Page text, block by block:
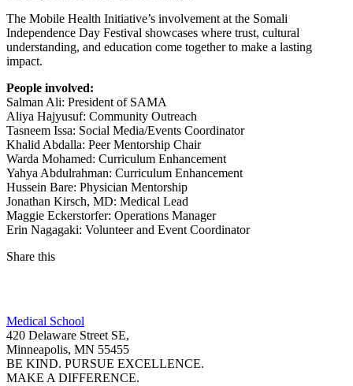
The Mobile Health Initiative’s involvement at the Somali
Independence Day Festival showcases where trust, cultural
understanding, and education come together to make a lasting
impact.
People involved:
Salman Ali: President of SAMA
Aliya Hajyusuf: Community Outreach
Tasneem Issa: Social Media/Events Coordinator
Khalid Abdalla: Peer Mentorship Chair
Warda Mohamed: Curriculum Enhancement
Yahya Abdulrahman: Curriculum Enhancement
Hussein Bare: Physician Mentorship
Jonathan Kirsch, MD: Medical Lead
Maggie Eckerstorfer: Operations Manager
Erin Nagagaki: Volunteer and Event Coordinator
Share this
LinkedIn
Medical School
420 Delaware Street SE,
Minneapolis, MN 55455
BE KIND. PURSUE EXCELLENCE.
MAKE A DIFFERENCE.